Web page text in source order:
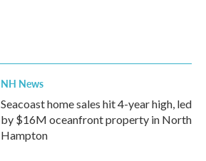
NH News
Seacoast home sales hit 4-year high, led
by $16M oceanfront property in North
Hampton